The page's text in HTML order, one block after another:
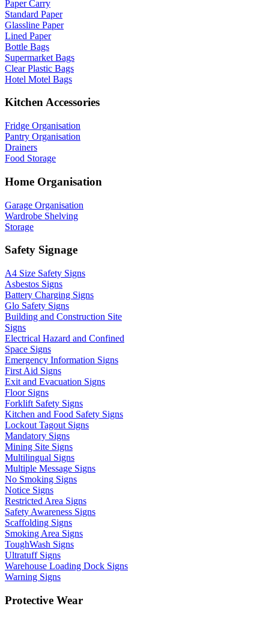
Paper Carry
Standard Paper
Glassline Paper
Lined Paper
Bottle Bags
Supermarket Bags
Clear Plastic Bags
Hotel Motel Bags
Kitchen Accessories
Fridge Organisation
Pantry Organisation
Drainers
Food Storage
Home Organisation
Garage Organisation
Wardrobe Shelving
Storage
Safety Signage
A4 Size Safety Signs
Asbestos Signs
Battery Charging Signs
Glo Safety Signs
Building and Construction Site
Signs
Electrical Hazard and Confined
Space Signs
Emergency Information Signs
First Aid Signs
Exit and Evacuation Signs
Floor Signs
Forklift Safety Signs
Kitchen and Food Safety Signs
Lockout Tagout Signs
Mandatory Signs
Mining Site Signs
Multilingual Signs
Multiple Message Signs
No Smoking Signs
Notice Signs
Restricted Area Signs
Safety Awareness Signs
Scaffolding Signs
Smoking Area Signs
ToughWash Signs
Ultratuff Signs
Warehouse Loading Dock Signs
Warning Signs
Protective Wear